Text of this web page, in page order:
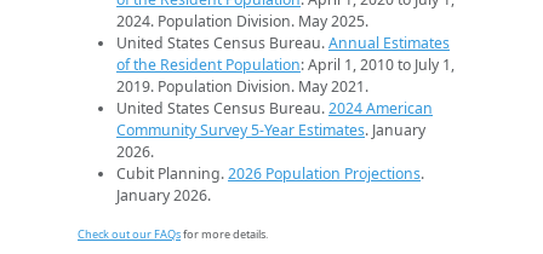
2024. Population Division. May 2025.
United States Census Bureau.Annual Estimates
of the Resident Population: April 1, 2010 to July 1,
2019. Population Division. May 2021.
United States Census Bureau.2024 American
Community Survey 5-Year Estimates. January
2026.
Cubit Planning.2026 Population Projections.
January 2026.
Check out our FAQsfor more details.